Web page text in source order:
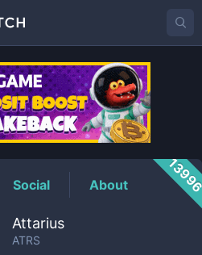
Price
Social About
Attarius
ATRS